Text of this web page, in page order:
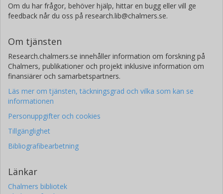
Om du har frågor, behöver hjälp, hittar en bugg eller vill ge
feedback når du oss på research.lib@chalmers.se.
Om tjänsten
Research.chalmers.se innehåller information om forskning på
Chalmers, publikationer och projekt inklusive information om
finansiärer och samarbetspartners.
Läs mer om tjänsten, täckningsgrad och vilka som kan se
informationen
Personuppgifter och cookies
Tillgänglighet
Bibliografibearbetning
Länkar
Chalmers bibliotek